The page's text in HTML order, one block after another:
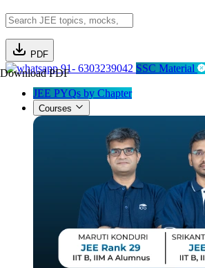
PDF
Download PDF91- 6303239042 SSC Material
JEE PYQs by Chapter
Courses